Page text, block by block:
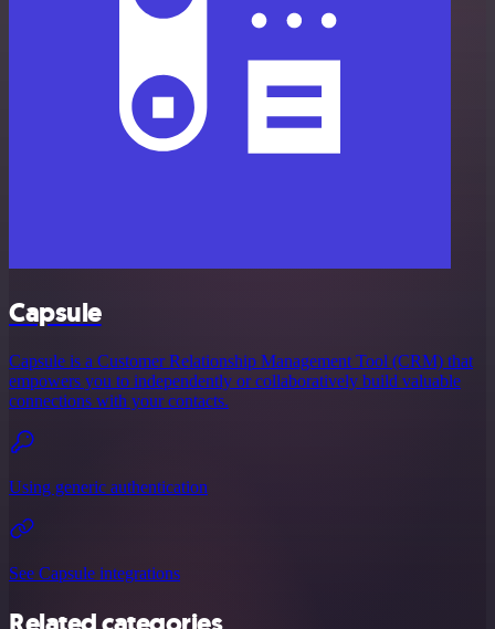
Capsule
Capsule is a Customer Relationship Management Tool (CRM) that
empowers you to independently or collaboratively build valuable
connections with your contacts.
Using generic authentication
See Capsule integrations